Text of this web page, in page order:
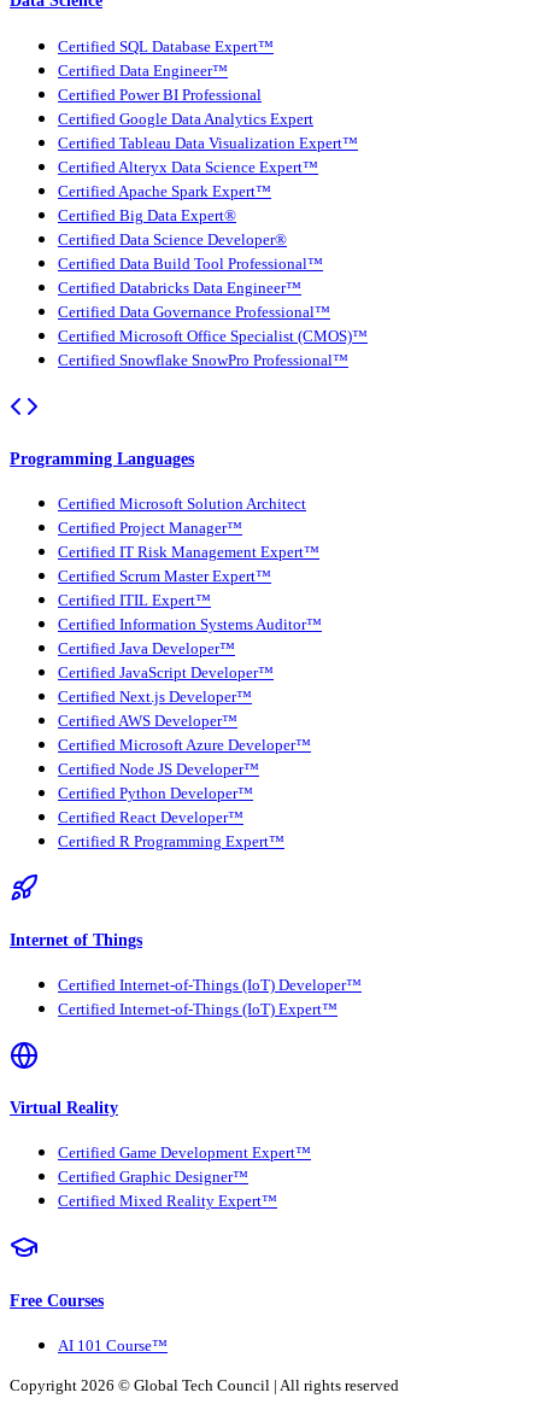
Certified SQL Database Expert™
Certified Data Engineer™
Certified Power BI Professional
Certified Google Data Analytics Expert
Certified Tableau Data Visualization Expert™
Certified Alteryx Data Science Expert™
Certified Apache Spark Expert™
Certified Big Data Expert®
Certified Data Science Developer®
Certified Data Build Tool Professional™
Certified Databricks Data Engineer™
Certified Data Governance Professional™
Certified Microsoft Office Specialist (CMOS)™
Certified Snowflake SnowPro Professional™
Programming Languages
Certified Microsoft Solution Architect
Certified Project Manager™
Certified IT Risk Management Expert™
Certified Scrum Master Expert™
Certified ITIL Expert™
Certified Information Systems Auditor™
Certified Java Developer™
Certified JavaScript Developer™
Certified Next.js Developer™
Certified AWS Developer™
Certified Microsoft Azure Developer™
Certified Node JS Developer™
Certified Python Developer™
Certified React Developer™
Certified R Programming Expert™
Internet of Things
Certified Internet-of-Things (IoT) Developer™
Certified Internet-of-Things (IoT) Expert™
Virtual Reality
Certified Game Development Expert™
Certified Graphic Designer™
Certified Mixed Reality Expert™
Free Courses
AI 101 Course™
Copyright 2026 © Global Tech Council | All rights reserved